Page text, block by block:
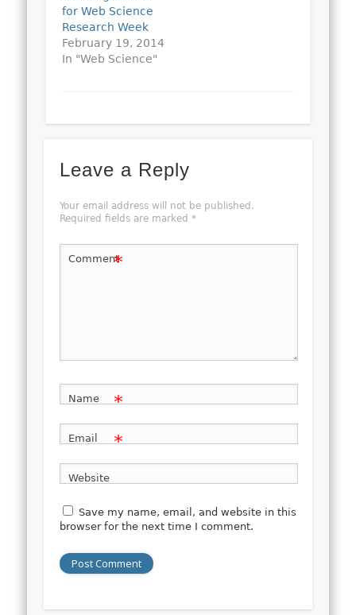
for Web Science
Research Week
February 19, 2014
In "Web Science"
Leave a Reply
Your email address will not be published.
Required fields are marked *
Comment*
Name *
Email *
Website
Save my name, email, and website in this
browser for the next time I comment.